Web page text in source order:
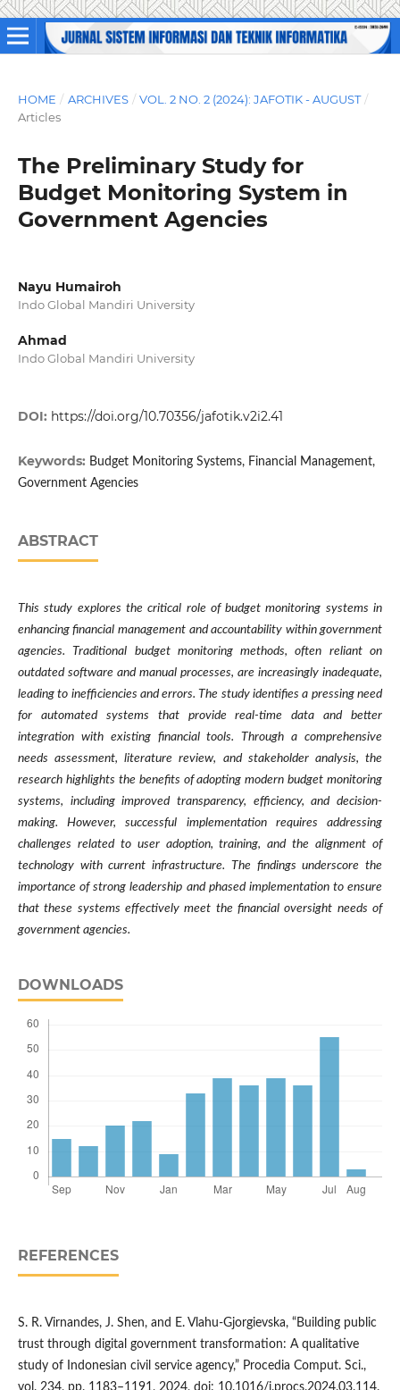
HOME / ARCHIVES / VOL. 2 NO. 2 (2024): JAFOTIK - AUGUST /
Articles
The Preliminary Study for
Budget Monitoring System in
Government Agencies
Nayu Humairoh
Indo Global Mandiri University
Ahmad
Indo Global Mandiri University
DOI: https://doi.org/10.70356/jafotik.v2i2.41
Keywords: Budget Monitoring Systems, Financial Management,
Government Agencies
ABSTRACT
This study explores the critical role of budget monitoring systems in
enhancing financial management and accountability within government
agencies. Traditional budget monitoring methods, often reliant on
outdated software and manual processes, are increasingly inadequate,
leading to inefficiencies and errors. The study identifies a pressing need
for automated systems that provide real-time data and better
integration with existing financial tools. Through a comprehensive
needs assessment, literature review, and stakeholder analysis, the
research highlights the benefits of adopting modern budget monitoring
systems, including improved transparency, efficiency, and decision-
making. However, successful implementation requires addressing
challenges related to user adoption, training, and the alignment of
technology with current infrastructure. The findings underscore the
importance of strong leadership and phased implementation to ensure
that these systems effectively meet the financial oversight needs of
government agencies.
DOWNLOADS
REFERENCES
S. R. Virnandes, J. Shen, and E. Vlahu-Gjorgievska, “Building public
trust through digital government transformation: A qualitative
study of Indonesian civil service agency,” Procedia Comput. Sci.,
vol. 234, pp. 1183–1191, 2024, doi: 10.1016/j.procs.2024.03.114.